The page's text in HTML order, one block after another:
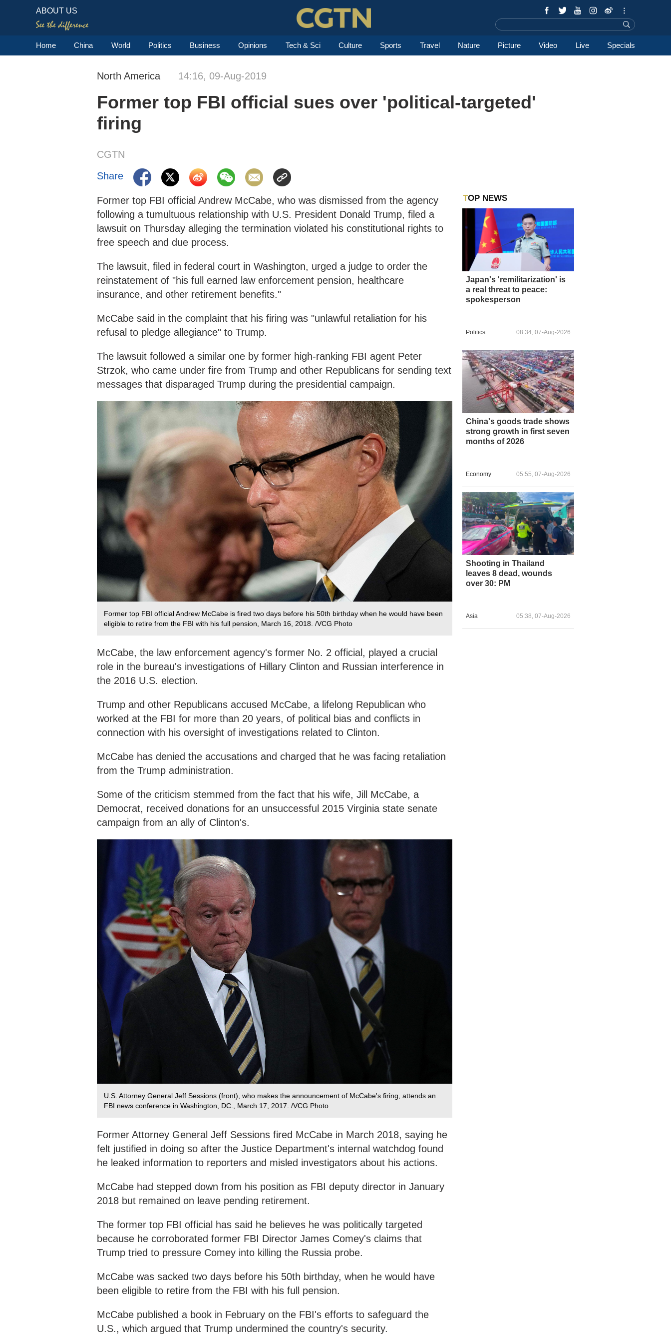
ABOUT US
Home China World Politics Business Opinions Tech & Sci Culture Sports Travel Nature Picture Video Live Specials
North America 14:16, 09-Aug-2019
Former top FBI official sues over 'political-targeted'
firing
CGTN
Share
Former top FBI official Andrew McCabe, who was dismissed from the agency
following a tumultuous relationship with U.S. President Donald Trump, filed a
lawsuit on Thursday alleging the termination violated his constitutional rights to
free speech and due process.
The lawsuit, filed in federal court in Washington, urged a judge to order the
reinstatement of "his full earned law enforcement pension, healthcare
insurance, and other retirement benefits."
McCabe said in the complaint that his firing was "unlawful retaliation for his
refusal to pledge allegiance" to Trump.
The lawsuit followed a similar one by former high-ranking FBI agent Peter
Strzok, who came under fire from Trump and other Republicans for sending text
messages that disparaged Trump during the presidential campaign.
Former top FBI official Andrew McCabe is fired two days before his 50th birthday when he would have been
eligible to retire from the FBI with his full pension, March 16, 2018. /VCG Photo
McCabe, the law enforcement agency's former No. 2 official, played a crucial
role in the bureau's investigations of Hillary Clinton and Russian interference in
the 2016 U.S. election.
Trump and other Republicans accused McCabe, a lifelong Republican who
worked at the FBI for more than 20 years, of political bias and conflicts in
connection with his oversight of investigations related to Clinton.
McCabe has denied the accusations and charged that he was facing retaliation
from the Trump administration.
Some of the criticism stemmed from the fact that his wife, Jill McCabe, a
Democrat, received donations for an unsuccessful 2015 Virginia state senate
campaign from an ally of Clinton's.
U.S. Attorney General Jeff Sessions (front), who makes the announcement of McCabe's firing, attends an
FBI news conference in Washington, DC., March 17, 2017. /VCG Photo
Former Attorney General Jeff Sessions fired McCabe in March 2018, saying he
felt justified in doing so after the Justice Department's internal watchdog found
he leaked information to reporters and misled investigators about his actions.
McCabe had stepped down from his position as FBI deputy director in January
2018 but remained on leave pending retirement.
The former top FBI official has said he believes he was politically targeted
because he corroborated former FBI Director James Comey's claims that
Trump tried to pressure Comey into killing the Russia probe.
McCabe was sacked two days before his 50th birthday, when he would have
been eligible to retire from the FBI with his full pension.
McCabe published a book in February on the FBI's efforts to safeguard the
U.S., which argued that Trump undermined the country's security.
TOP NEWS
Japan's 'remilitarization' is
a real threat to peace:
spokesperson
Politics 08:34, 07-Aug-2026
China's goods trade shows
strong growth in first seven
months of 2026
Economy 05:55, 07-Aug-2026
Shooting in Thailand
leaves 8 dead, wounds
over 30: PM
Asia 05:38, 07-Aug-2026